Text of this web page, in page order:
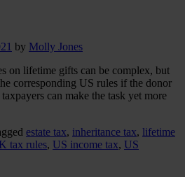
by Molly Jones
on lifetime gifts can be complex, but
corresponding US rules if the donor
can make the task yet more
estate tax, inheritance tax, lifetime
tax rules, US income tax, US